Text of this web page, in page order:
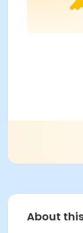
About